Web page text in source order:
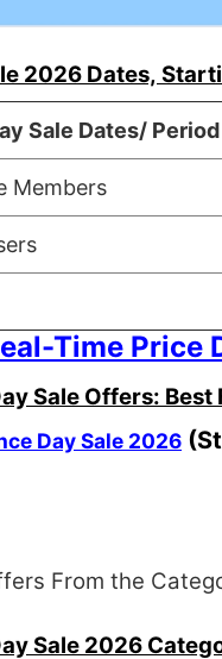
2026 Dates,
Sale Dates/ Period
Members
Time Price
Sale Offers: Best
Day Sale 2026
From the
Sale 2026